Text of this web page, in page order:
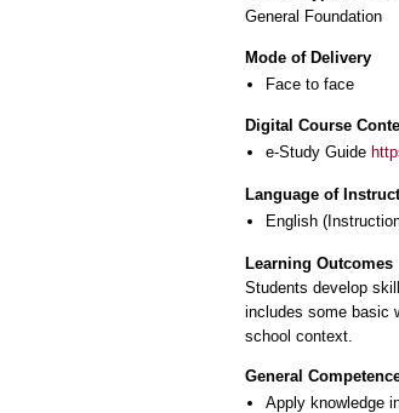
General Foundation
Mode of Delivery
Face to face
Digital Course
e-Study Guide
Language of
English
Learning Outcomes
Students develop
includes some basic
school context.
General
Apply knowledge